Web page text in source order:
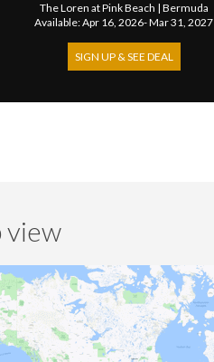
The Loren at Pink Beach | Bermuda
Available: Apr 16, 2026- Mar 31, 2027
SIGN UP & SEE DEAL
view